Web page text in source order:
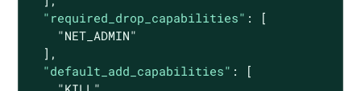
"required_drop_capabilities" : [
"NET_ADMIN"
  ],
"default_add_capabilities" : [